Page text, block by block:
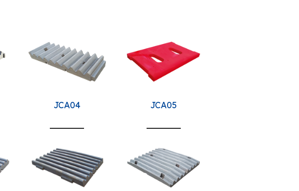
JCA04 JCA05